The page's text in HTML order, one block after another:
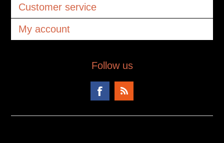
Customer service
My account
Follow us